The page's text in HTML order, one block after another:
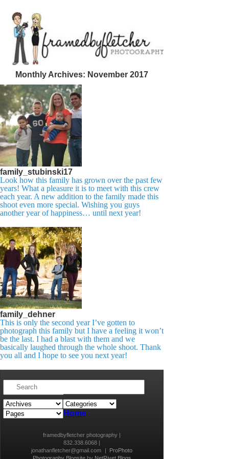
Monthly Archives: November 2017
family_stubinski17
Look how this family has grown over the past few
years! What a pleasure it is to meet with this crew
each year. A new addition to the family made this
shoot even more special. Wishing you guys
another year of happiness… until next year!
family_dehner
This is only the second year I’ve gotten to
photograph this family but I have a feeling it won’t
be the last. I had a blast with them and we
basically laughed through the whole shoot. Thank
you all and I hope to see you next year!​
Home
framedbyfletcher photography |
832.338.6068 |
jonathanfletcher@gmail.com
|
ProPhoto